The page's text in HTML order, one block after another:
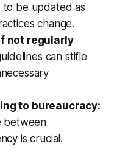
to be updated as
change.
not regularly
can stifle
to bureaucracy:
between
is crucial.